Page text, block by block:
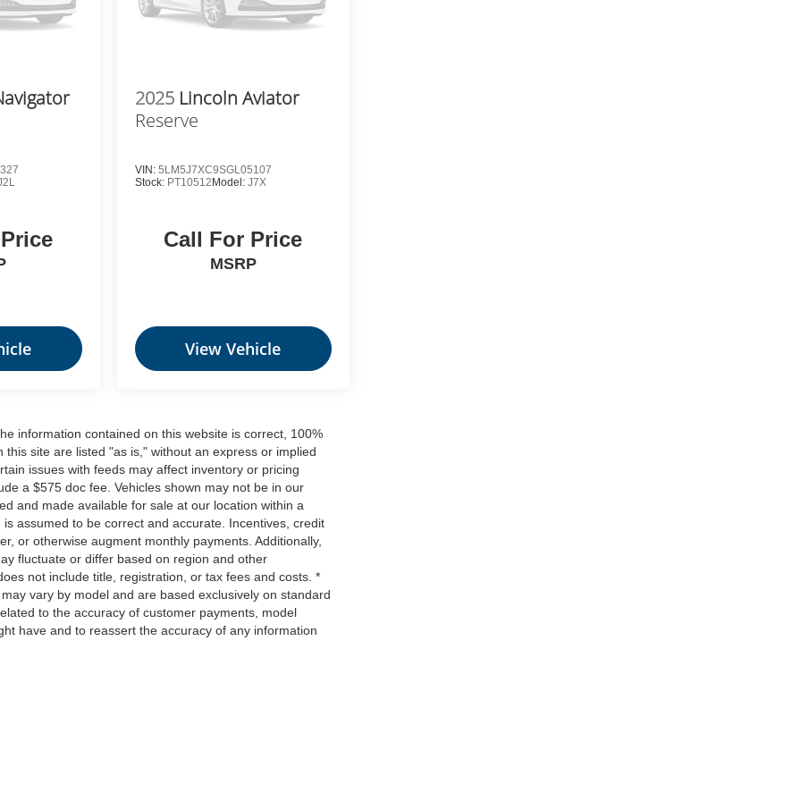
2025 Lincoln Aviator
Reserve
VIN: 5LM5J7XC9SGL05107
Stock: PT10512 Model: J7X
Call For Price
MSRP
View Vehicle
information contained on this website is correct, 100%
site are listed "as is," without an express or implied
issues with feeds may affect inventory or pricing
a $575 doc fee. Vehicles shown may not be in our
and made available for sale at our location within a
assumed to be correct and accurate. Incentives, credit
or otherwise augment monthly payments. Additionally,
fluctuate or differ based on region and other
not include title, registration, or tax fees and costs. *
vary by model and are based exclusively on standard
to the accuracy of customer payments, model
have and to reassert the accuracy of any information